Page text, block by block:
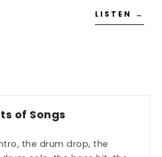
LISTEN →
of Songs
the drum drop, the